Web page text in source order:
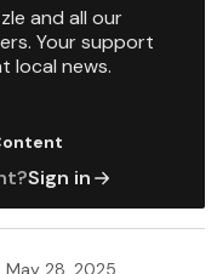
and all our
Your support
local news.
Sign in
May 28, 2025